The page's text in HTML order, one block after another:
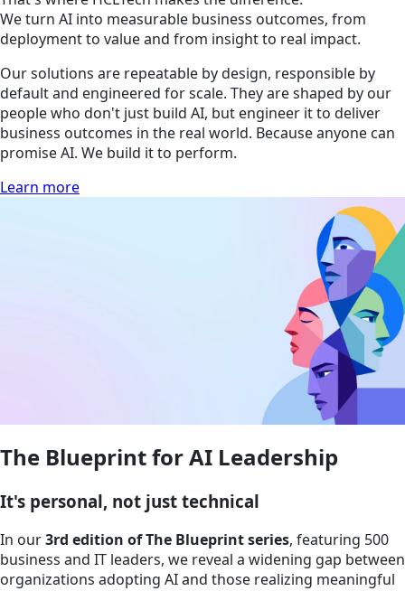
We turn AI into measurable business outcomes, from
deployment to value and from insight to real impact.
Our solutions are repeatable by design, responsible by
default and engineered for scale. They are shaped by our
people who don't just build AI, but engineer it to deliver
business outcomes in the real world. Because anyone can
promise AI. We build it to perform.
Learn more
The Blueprint for AI Leadership
It's personal, not just technical
In our3rd edition of The Blueprint series, featuring 500
business and IT leaders, we reveal a widening gap between
organizations adopting AI and those realizing meaningful